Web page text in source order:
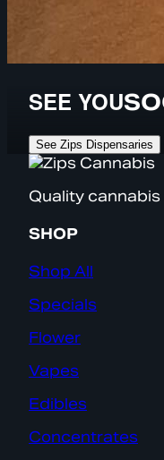
SEE YOU
See Zips Dispensaries
Quality
SHOP
Shop All
Specials
Flower
Vapes
Edibles
Concentrates